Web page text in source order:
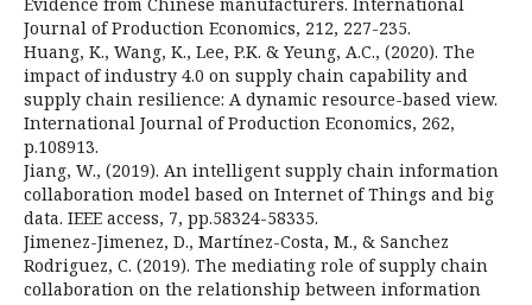
Journal of Production Economics, 212, 227-235.
Huang, K., Wang, K., Lee, P.K. & Yeung, A.C., (2020). The
impact of industry 4.0 on supply chain capability and
supply chain resilience: A dynamic resource-based view.
International Journal of Production Economics, 262,
p.108913.
Jiang, W., (2019). An intelligent supply chain information
collaboration model based on Internet of Things and big
data. IEEE access, 7, pp.58324-58335.
Jimenez-Jimenez, D., Martínez-Costa, M., & Sanchez
Rodriguez, C. (2019). The mediating role of supply chain
collaboration on the relationship between information